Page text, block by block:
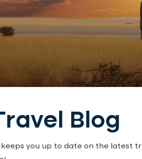
Blog
you up to date on the latest